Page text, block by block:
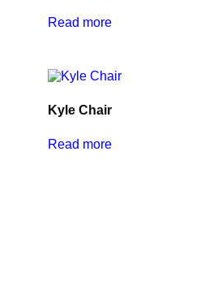
Read more
Kyle Chair
Read more